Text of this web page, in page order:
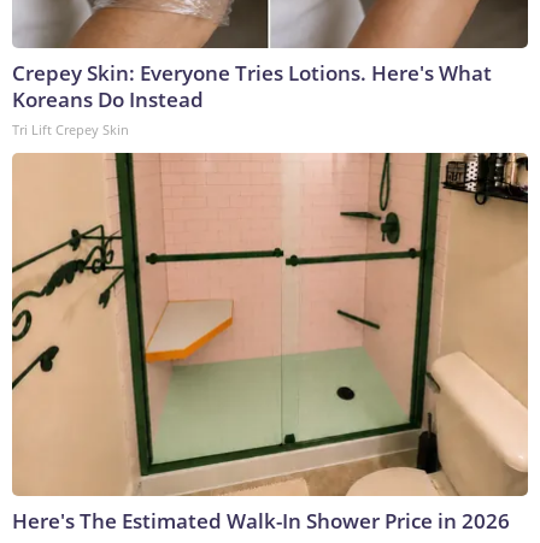
Crepey Skin: Everyone Tries Lotions. Here's What
Koreans Do Instead
Tri Lift Crepey Skin
Here's The Estimated Walk-In Shower Price in 2026